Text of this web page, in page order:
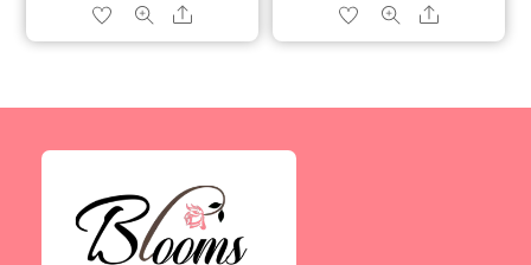
Share Share